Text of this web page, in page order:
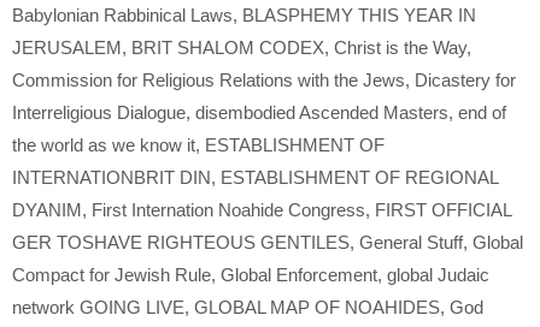
Babylonian Rabbinical Laws, BLASPHEMY THIS YEAR IN
JERUSALEM, BRIT SHALOM CODEX, Christ is the Way,
Commission for Religious Relations with the Jews, Dicastery for
Interreligious Dialogue, disembodied Ascended Masters, end of
the world as we know it, ESTABLISHMENT OF
INTERNATIONBRIT DIN, ESTABLISHMENT OF REGIONAL
DYANIM, First Internation Noahide Congress, FIRST OFFICIAL
GER TOSHAVE RIGHTEOUS GENTILES, General Stuff, Global
Compact for Jewish Rule, Global Enforcement, global Judaic
network GOING LIVE, GLOBAL MAP OF NOAHIDES, God